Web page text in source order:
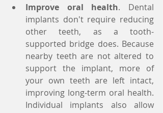
Improve oral health. Dental
implants don't require reducing
other teeth, as a tooth-
supported bridge does. Because
nearby teeth are not altered to
support the implant, more of
your own teeth are left intact,
improving long-term oral health.
Individual implants also allow